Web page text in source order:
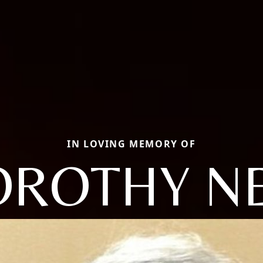
IN LOVING MEMORY OF